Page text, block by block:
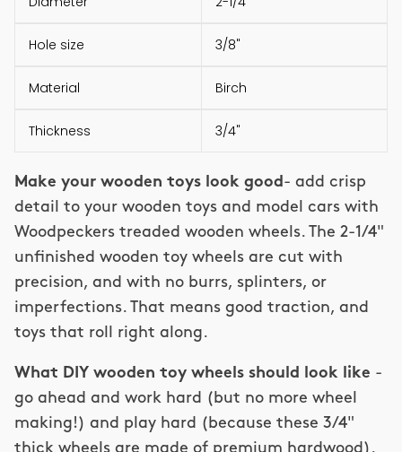
Hole size 3/8"
Material Birch
Thickness 3/4"
Make your wooden toys look good - add crisp
detail to your wooden toys and model cars with
Woodpeckers treaded wooden wheels. The 2-1/4"
unfinished wooden toy wheels are cut with
precision, and with no burrs, splinters, or
imperfections. That means good traction, and
toys that roll right along.
What DIY wooden toy wheels should look like -
go ahead and work hard (but no more wheel
making!) and play hard (because these 3/4"
thick wheels are made of premium hardwood).